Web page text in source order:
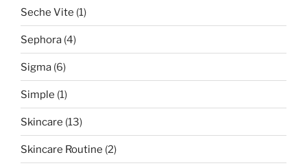
Seche Vite (1)
Sephora (4)
Sigma (6)
Simple (1)
Skincare (13)
Skincare Routine (2)